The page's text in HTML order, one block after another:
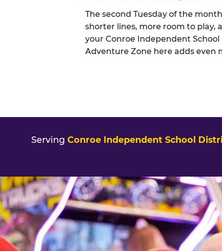
The second Tuesday of the
shorter lines, more room to play,
your Conroe Independent
Adventure Zone here adds even
Serving Conroe Independent School